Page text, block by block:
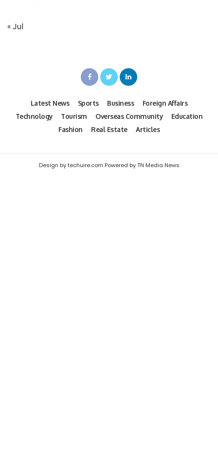
« Jul
Latest News Sports Business
Foreign Affairs
Technology
Tourism Overseas Community
Education
Fashion
Real Estate Articles
Design by techuire.com Powered by TN Media News